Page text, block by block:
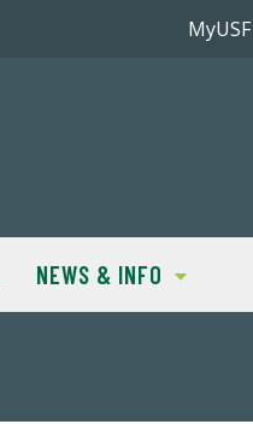
NEWS & INFO
MyUSF